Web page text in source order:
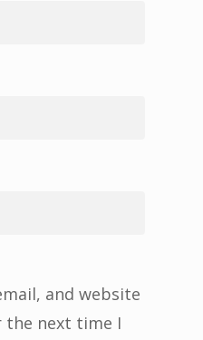
and website
next time I